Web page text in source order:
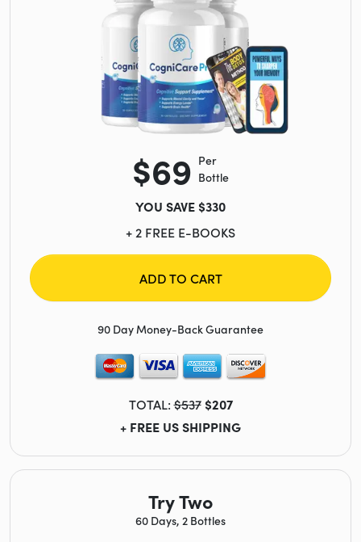
Try Two
60 Days, 2 Bottles
$69 Per
Bottle
YOU SAVE $330
+ 2 FREE E-BOOKS
ADD TO CART
90 Day Money-Back Guarantee
TOTAL:$537 $207
+ FREE US SHIPPING